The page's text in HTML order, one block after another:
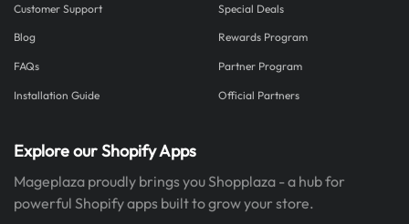
Customer Support
Blog
FAQs
Installation Guide
Special Deals
Rewards Program
Partner Program
Official Partners
Explore our Shopify Apps
Mageplaza proudly brings you Shopplaza - a hub for
powerful Shopify apps built to grow your store.